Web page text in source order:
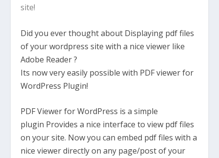
site!
Did you ever thought about Displaying pdf files
of your wordpress site with a nice viewer like
Adobe Reader ?
Its now very easily possible with PDF viewer for
WordPress Plugin!
PDF Viewer for WordPress is a simple
plugin Provides a nice interface to view pdf files
on your site. Now you can embed pdf files with a
nice viewer directly on any page/post of your